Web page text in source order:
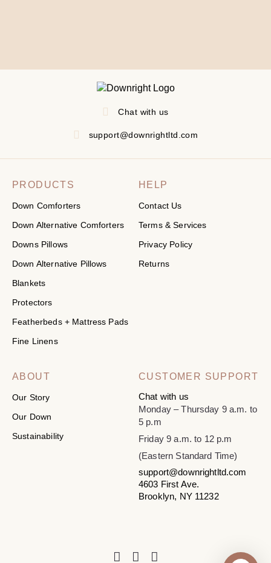
Chat with us
support@downrightltd.com
PRODUCTS
Down Comforters
Down Alternative Comforters
Downs Pillows
Down Alternative Pillows
Blankets
Protectors
Featherbeds + Mattress Pads
Fine Linens
HELP
Contact Us
Terms & Services
Privacy Policy
Returns
ABOUT
Our Story
Our Down
Sustainability
CUSTOMER SUPPORT
Chat with us
Monday – Thursday 9 a.m. to
5 p.m
Friday 9 a.m. to 12 p.m
(Eastern Standard Time)
support@downrightltd.com
4603 First Ave.
Brooklyn, NY 11232